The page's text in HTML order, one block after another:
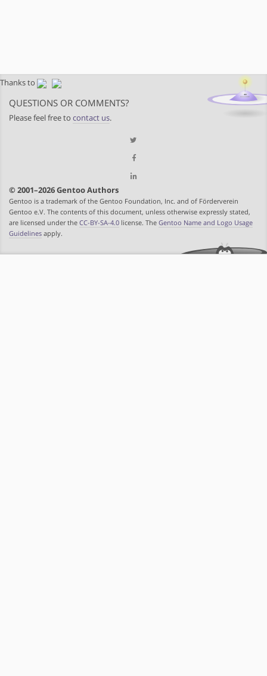
Thanks to
QUESTIONS OR COMMENTS?
Please feel free to contact us.
© 2001–2026 Gentoo Authors
Gentoo is a trademark of the Gentoo Foundation, Inc. and of Förderverein
Gentoo e.V. The contents of this document, unless otherwise expressly stated,
are licensed under the CC-BY-SA-4.0 license. The Gentoo Name and Logo Usage
Guidelines apply.